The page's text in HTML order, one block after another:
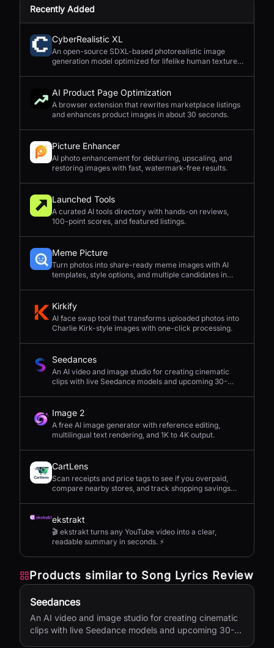
Recently Added
CyberRealistic XL
An open-source SDXL-based photorealistic image
generation model optimized for lifelike human textures,
AI Product Page Optimization
A browser extension that rewrites marketplace listings
and enhances product images in about 30 seconds.
Picture Enhancer
AI photo enhancement for deblurring, upscaling, and
restoring images with fast, watermark-free results.
Launched Tools
A curated AI tools directory with hands-on reviews,
100-point scores, and featured listings.
Meme Picture
Turn photos into share-ready meme images with AI
templates, style options, and multiple candidates in
Kirkify
AI face swap tool that transforms uploaded photos into
Charlie Kirk-style images with one-click processing.
Seedances
An AI video and image studio for creating cinematic
clips with live Seedance models and upcoming 30-
Image 2
A free AI image generator with reference editing,
multilingual text rendering, and 1K to 4K output.
CartLens
Scan receipts and price tags to see if you overpaid,
compare nearby stores, and track shopping savings
ekstrakt
🎬 ekstrakt turns any YouTube video into a clear,
readable summary in seconds. ⚡
Products similar to Song Lyrics Review
Seedances
An AI video and image studio for creating cinematic
clips with live Seedance models and upcoming 30-